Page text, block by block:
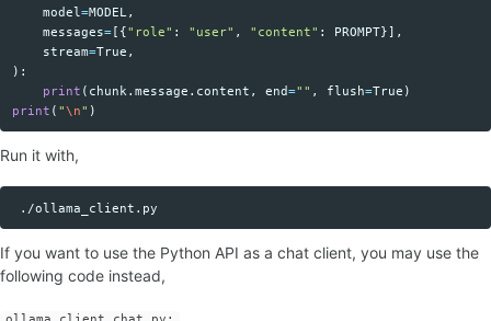
model =MODEL ,
messages=[{"role" : "user" , "content" : PROMPT}],
stream=True ,
):
print ( chunk . message . content , end="" , flush=True )
print ( "\n" )
Run it with,
Copy code
If you want to use the Python API as a chat client, you may use the
following code instead,